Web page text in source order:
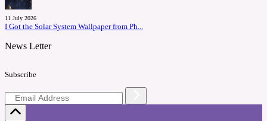
11 July 2026
I Got the Solar System Wallpaper from Ph...
News Letter
Subscribe